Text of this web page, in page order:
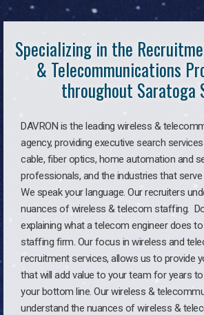
Specializing in the
& Telecommunications
throughout Saratoga
DAVRON is the leading wireless &
agency, providing executive search
cable, fiber optics, home automation and
professionals, and the industries that
We speak your language. Our recruiters
nuances of wireless & telecom staffing.
explaining what a telecom engineer does
staffing firm. Our focus in wireless and
recruitment services, allows us to provide
that will add value to your team for years
your bottom line. Our wireless &
understand the nuances of wireless &